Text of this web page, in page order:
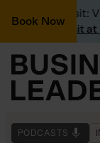
Book Now
Visit:
visit at
PODCASTS